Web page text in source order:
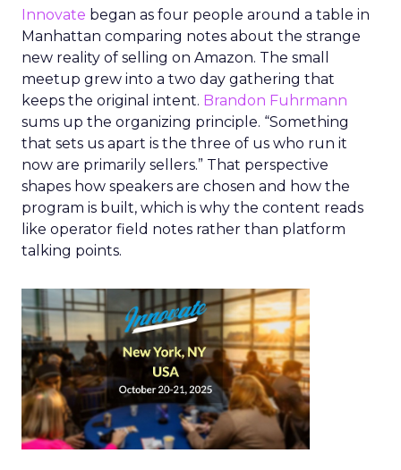
Innovate began as four people around a table in
Manhattan comparing notes about the strange
new reality of selling on Amazon. The small
meetup grew into a two day gathering that
keeps the original intent. Brandon Fuhrmann
sums up the organizing principle. “Something
that sets us apart is the three of us who run it
now are primarily sellers.” That perspective
shapes how speakers are chosen and how the
program is built, which is why the content reads
like operator field notes rather than platform
talking points.